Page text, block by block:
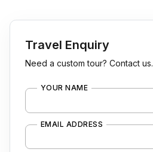
Travel Enquiry
Need a custom tour? Contact us.
YOUR NAME
EMAIL ADDRESS